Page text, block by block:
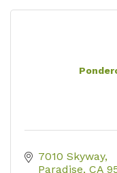
7010 Skyway
Paradise CA